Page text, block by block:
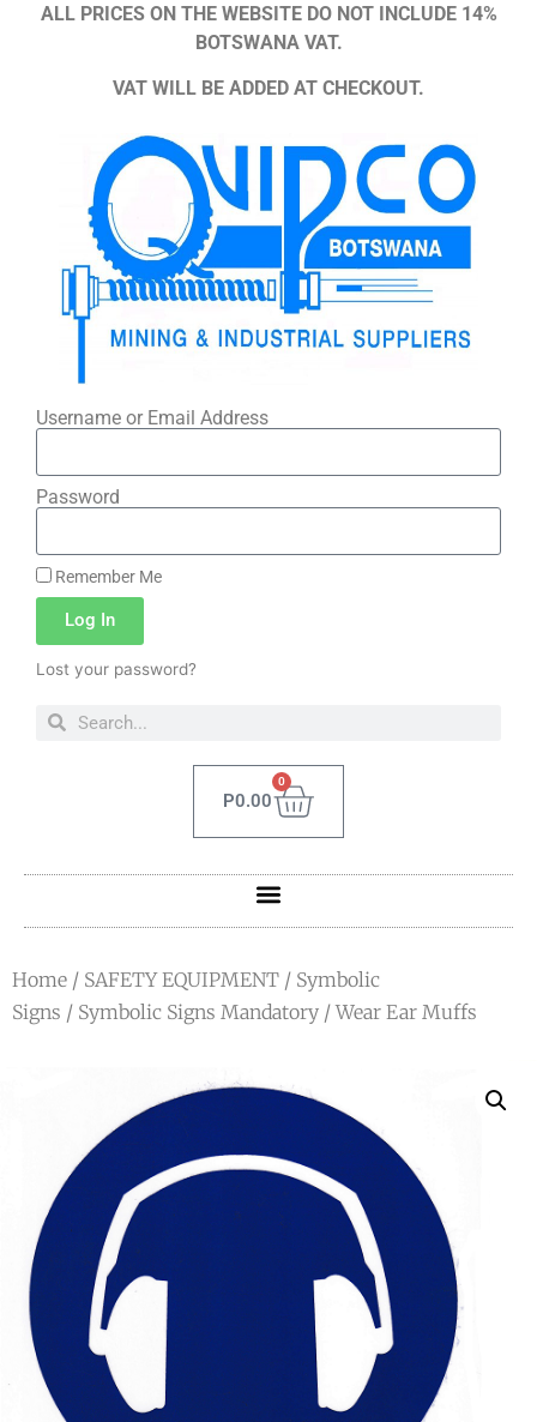
ALL PRICES ON THE WEBSITE DO NOT INCLUDE 14%
BOTSWANA VAT.
VAT WILL BE ADDED AT CHECKOUT.
Username or Email Address
Password
Remember Me
Log In
Lost your password?
P0.00
0
Home / SAFETY EQUIPMENT / Symbolic
Signs / Symbolic Signs Mandatory / Wear Ear Muffs